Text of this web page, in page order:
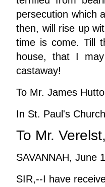
persecution which
then, will rise up
time is come. Till
house, that I
castaway!
To Mr. James
In St. Paul's
To Mr.
SAVANNAH, June
SIR,--I have